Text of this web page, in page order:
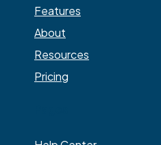
Features
About
Resources
Pricing